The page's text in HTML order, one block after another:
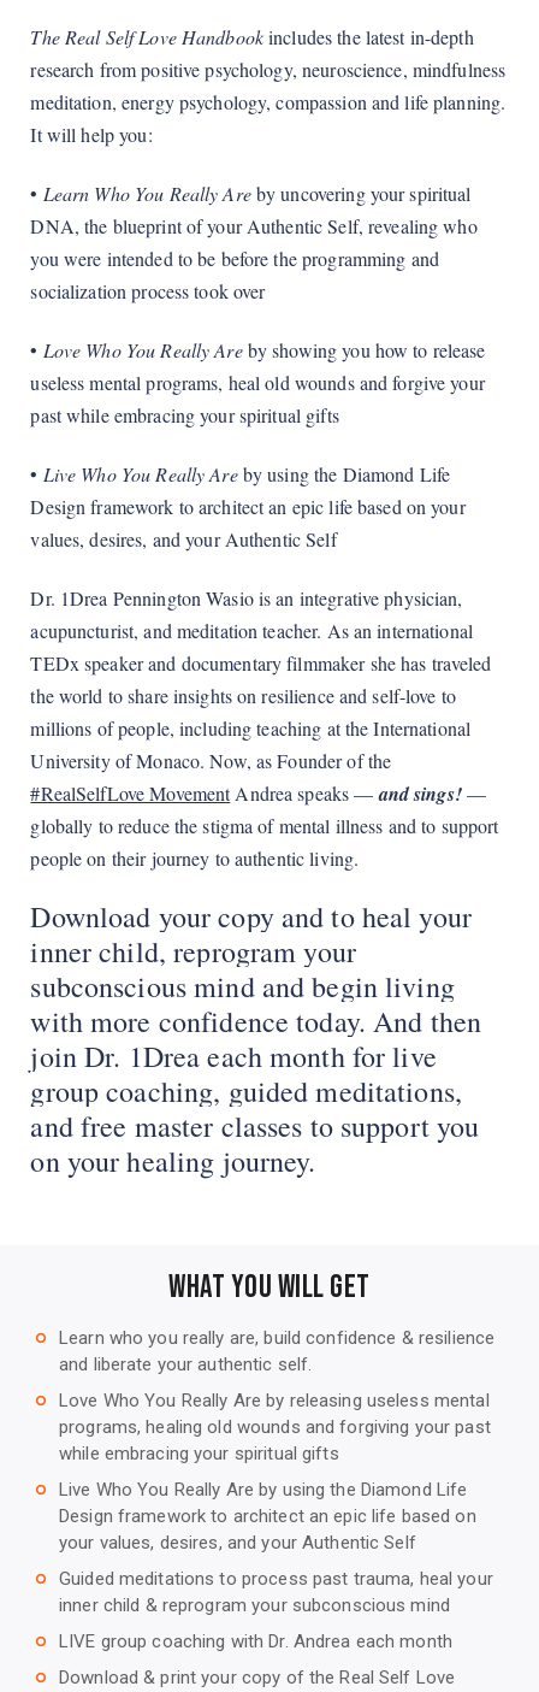
The Real Self Love Handbookincludes the latest in-depth
research from positive psychology, neuroscience, mindfulness
meditation, energy psychology, compassion and life planning.
It will help you:
• Learn Who You Really Areby uncovering your spiritual
DNA, the blueprint of your Authentic Self, revealing who
you were intended to be before the programming and
socialization process took over
• Love Who You Really Areby showing you how to release
useless mental programs, heal old wounds and forgive your
past while embracing your spiritual gifts
• Live Who You Really Areby using the Diamond Life
Design framework to architect an epic life based on your
values, desires, and your Authentic Self
Dr. 1Drea Pennington Wasio is an integrative physician,
acupuncturist, and meditation teacher. As an international
TEDx speaker and documentary filmmaker she has traveled
the world to share insights on resilience and self-love to
millions of people, including teaching at the International
University of Monaco. Now, as Founder of the
#RealSelfLove MovementAndrea speaks —and sings!—
globally to reduce the stigma of mental illness and to support
people on their journey to authentic living.
Download your copy and to heal your
inner child, reprogram your
subconscious mind and begin living
with more confidence today. And then
join Dr. 1Drea each month for live
group coaching, guided meditations,
and free master classes to support you
on your healing journey.
WHAT YOU WILL GET
trip_origin
Learn who you really are, build confidence & resilience
and liberate your authentic self.
trip_origin
Love Who You Really Are by releasing useless mental
programs, healing old wounds and forgiving your past
while embracing your spiritual gifts
trip_origin
Live Who You Really Are by using the Diamond Life
Design framework to architect an epic life based on
your values, desires, and your Authentic Self
trip_origin
Guided meditations to process past trauma, heal your
inner child & reprogram your subconscious mind
trip_origin LIVE group coaching with Dr. Andrea each month
trip_origin Download & print your copy of the Real Self Love